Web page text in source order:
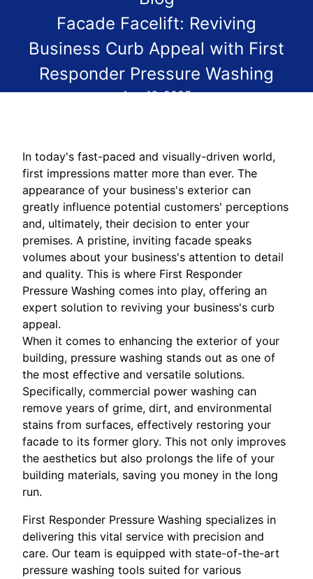
Facade Facelift: Reviving
Business Curb Appeal with First
Responder Pressure Washing
Aug 16, 2025
In today's fast-paced and visually-driven world,
first impressions matter more than ever. The
appearance of your business's exterior can
greatly influence potential customers' perceptions
and, ultimately, their decision to enter your
premises. A pristine, inviting facade speaks
volumes about your business's attention to detail
and quality. This is where First Responder
Pressure Washing comes into play, offering an
expert solution to reviving your business's curb
appeal.
When it comes to enhancing the exterior of your
building, pressure washing stands out as one of
the most effective and versatile solutions.
Specifically, commercial power washing can
remove years of grime, dirt, and environmental
stains from surfaces, effectively restoring your
facade to its former glory. This not only improves
the aesthetics but also prolongs the life of your
building materials, saving you money in the long
run.
First Responder Pressure Washing specializes in
delivering this vital service with precision and
care. Our team is equipped with state-of-the-art
pressure washing tools suited for various